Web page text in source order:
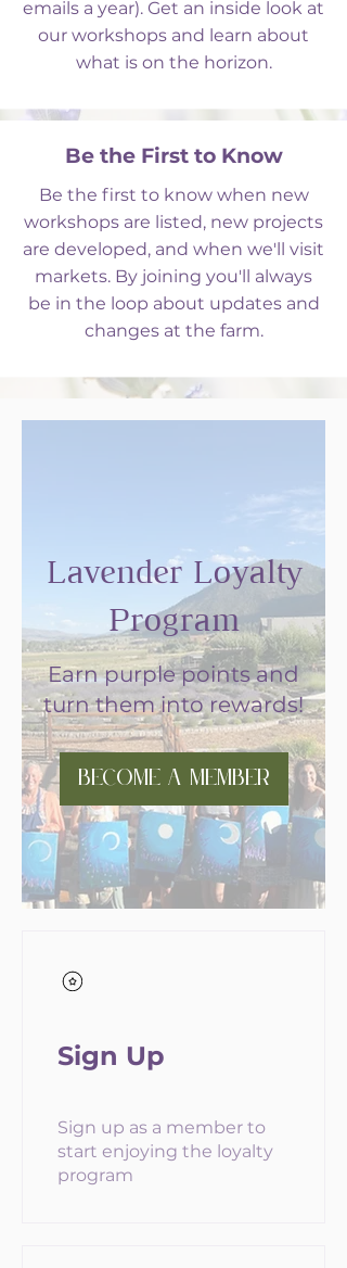
emails a year). Get an inside look at
our workshops and learn about
what is on the horizon.
Be the First to Know
Be the first to know when new
workshops are listed, new projects
are developed, and when we'll visit
markets. By joining you'll always
be in the loop about updates and
changes at the farm.
Lavender Loyalty
Program
Earn purple points and
turn them into rewards!
Become a Member
Sign Up
Sign up as a member to
start enjoying the loyalty
program